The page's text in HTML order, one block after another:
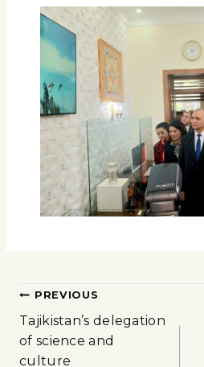
PREVIOUS
Tajikistan’s delegation
of science and
culture